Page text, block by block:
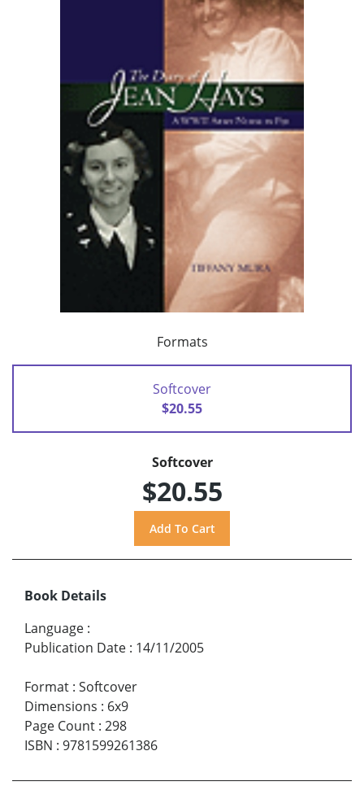
Formats
Softcover
$20.55
Softcover
$20.55
Book Details
Language :
Publication Date : 14/11/2005
Format : Softcover
Dimensions : 6x9
Page Count : 298
ISBN : 9781599261386